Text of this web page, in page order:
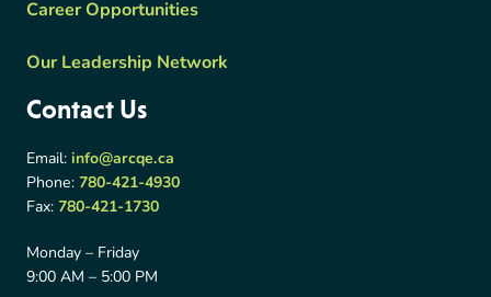
Career Opportunities
Our Leadership Network
Contact Us
Email:info@arcqe.ca
Phone:780-421-4930
Fax:780-421-1730
Monday – Friday
9:00 AM – 5:00 PM